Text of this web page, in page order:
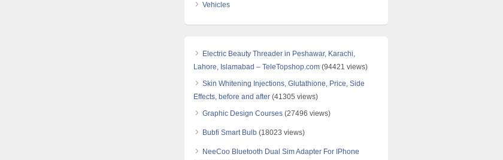
Vehicles
Electric Beauty Threader in Peshawar, Karachi,
Lahore, Islamabad – TeleTopshop.com (94421 views)
Skin Whitening Injections, Glutathione, Price, Side
Effects, before and after (41305 views)
Graphic Design Courses (27496 views)
Bubfi Smart Bulb (18023 views)
NeeCoo Bluetooth Dual Sim Adapter For IPhone